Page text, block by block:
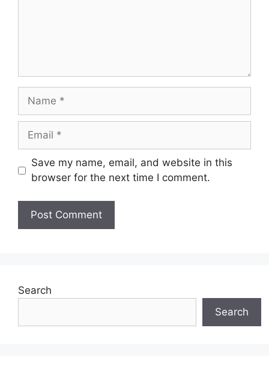
Name
Email
Save my name, email, and website in this
browser for the next time I comment.
Search
Search